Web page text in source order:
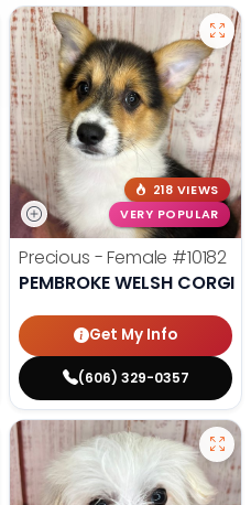
218 VIEWS
VERY POPULAR
Precious - Female #10182
PEMBROKE WELSH CORGI
Get My Info
(606) 329-0357